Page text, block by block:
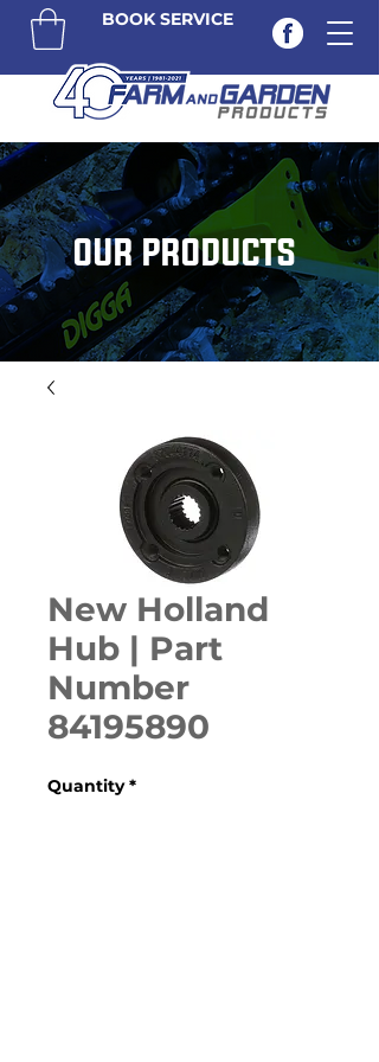
BOOK SERVICE
OUR PRODUCTS
New Holland
Hub | Part
Number
84195890
Quantity *